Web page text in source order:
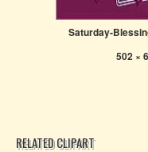
Saturday-
502 ×
RELATED CLIPART